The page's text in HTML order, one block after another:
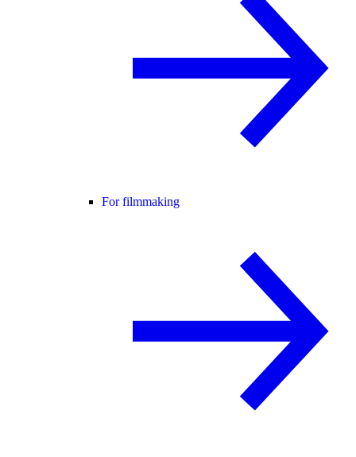
For filmmaking